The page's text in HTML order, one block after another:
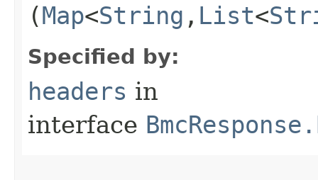
(Map<String ,​ List<
Specified by:
headers in
interface